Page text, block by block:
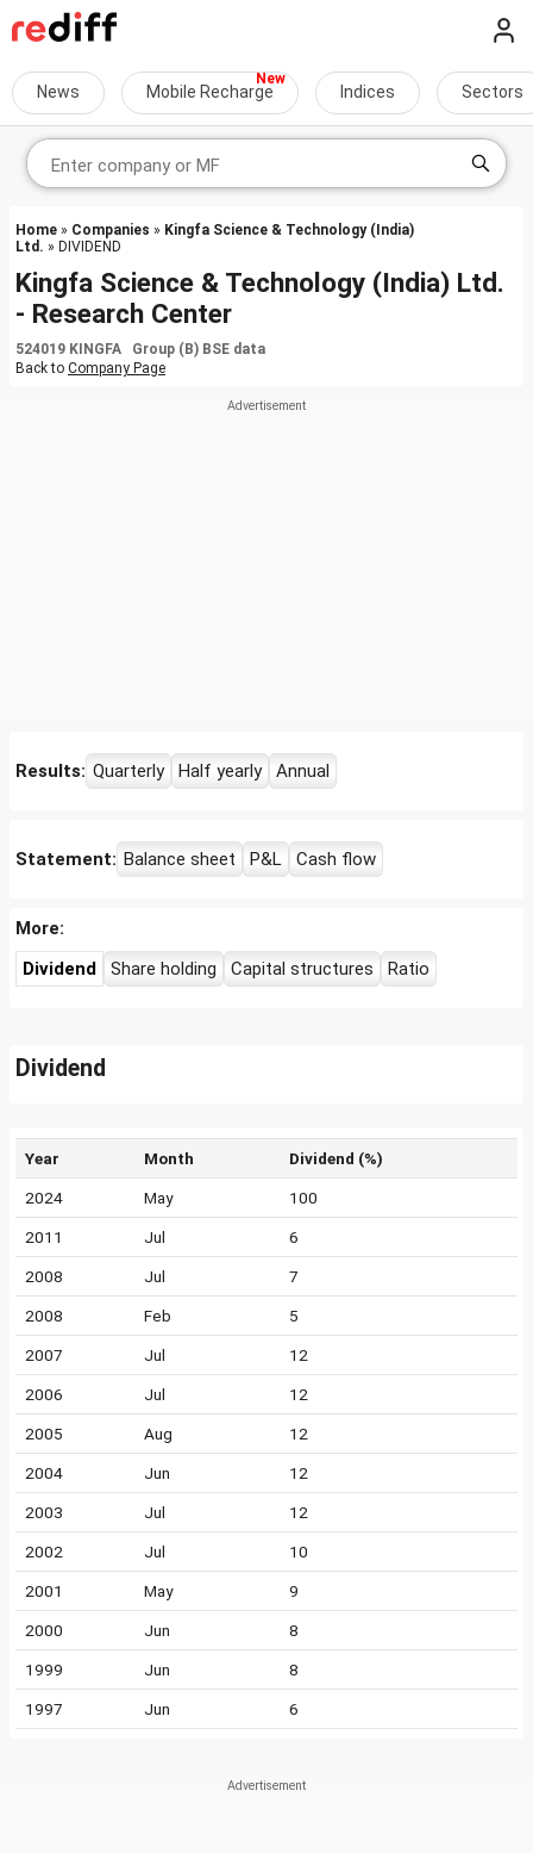
News Mobile Recharge Indices Sectors
Home » Companies » Kingfa Science & Technology (India)
Ltd. » DIVIDEND
Kingfa Science & Technology (India) Ltd.
- Research Center
524019 KINGFA Group (B) BSE data
Back to Company Page
Results: Quarterly Half yearly Annual
Statement: Balance sheet P&L Cash flow
More:
Dividend
Share holding Capital structures Ratio
Dividend
Year Month Dividend (%)
2024 May 100
2011 Jul 6
2008 Jul 7
2008 Feb 5
2007 Jul 12
2006 Jul 12
2005 Aug 12
2004 Jun 12
2003 Jul 12
2002 Jul 10
2001 May 9
2000 Jun 8
1999 Jun 8
1997 Jun 6